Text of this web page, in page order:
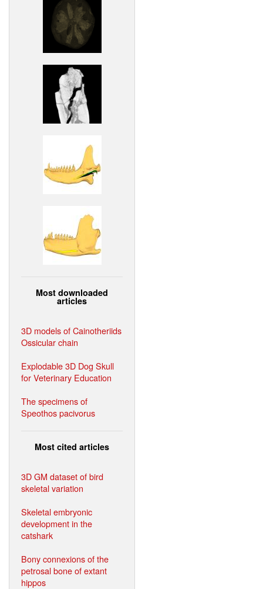
Most downloaded
articles
3D models of Cainotheriids
Ossicular chain
Explodable 3D Dog Skull
for Veterinary Education
The specimens of
Speothos pacivorus
Most cited articles
3D GM dataset of bird
skeletal variation
Skeletal embryonic
development in the
catshark
Bony connexions of the
petrosal bone of extant
hippos